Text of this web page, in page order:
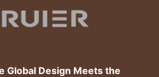
Global Design Meets the